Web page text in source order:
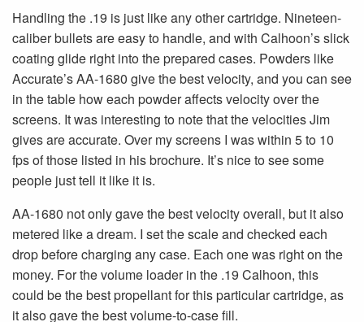
Handling the .19 is just like any other cartridge. Nineteen-
caliber bullets are easy to handle, and with Calhoon’s slick
coating glide right into the prepared cases. Powders like
Accurate’s AA-1680 give the best velocity, and you can see
in the table how each powder affects velocity over the
screens. It was interesting to note that the velocities Jim
gives are accurate. Over my screens I was within 5 to 10
fps of those listed in his brochure. It’s nice to see some
people just tell it like it is.
AA-1680 not only gave the best velocity overall, but it also
metered like a dream. I set the scale and checked each
drop before charging any case. Each one was right on the
money. For the volume loader in the .19 Calhoon, this
could be the best propellant for this particular cartridge, as
it also gave the best volume-to-case fill.